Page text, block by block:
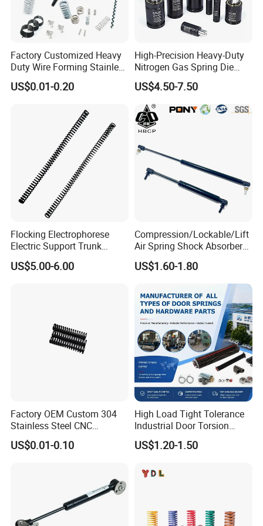
Factory Customized Heavy
Duty Wire Forming Stainless
Steel Metal Spiral Coil High
Compression Spring for
US$0.01-0.20
High-Precision Heavy-Duty
Nitrogen Gas Spring Die
Gas Spring for Injection
Mold
US$4.50-7.50
Flocking Electrophorese
Electric Support Trunk
Openingpowered Liftgate
Gas Strut Tailgate Spring
US$5.00-6.00
Compression/Lockable/Lift
Air Spring Shock Absorber
Gas Spring for Furniture
Hardware Cylinder Strut
US$1.60-1.80
Factory OEM Custom 304
Stainless Steel CNC
Precision Industrial
Compression Spring
US$0.01-0.10
High Load Tight Tolerance
Industrial Door Torsion
Spring for Factory
Workshop
US$1.20-1.50